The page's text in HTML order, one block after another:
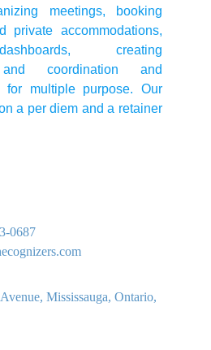
meetings, booking
private accommodations,
creating
and coordination and
for multiple purpose. Our
a per diem and a retainer
0687
Mississauga, Ontario,